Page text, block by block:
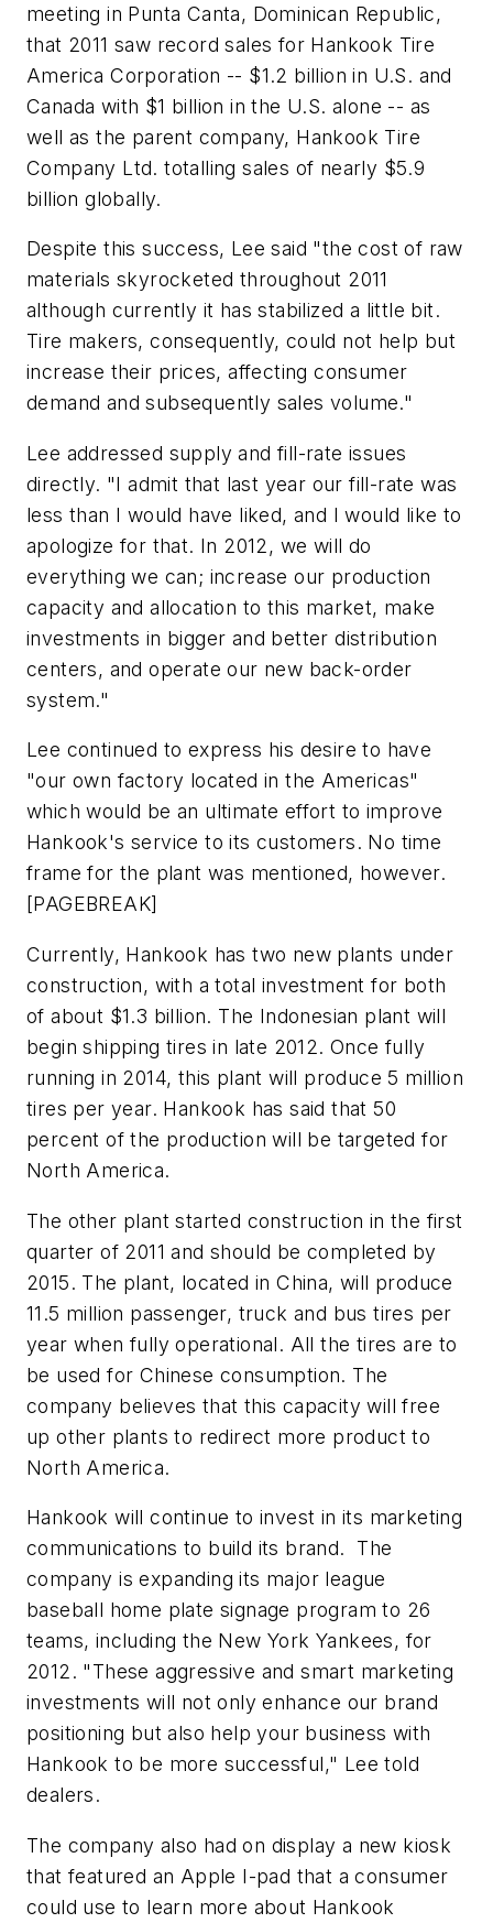
meeting in Punta Canta, Dominican Republic,
that 2011 saw record sales for Hankook Tire
America Corporation -- $1.2 billion in U.S. and
Canada with $1 billion in the U.S. alone -- as
well as the parent company, Hankook Tire
Company Ltd. totalling sales of nearly $5.9
billion globally.
Despite this success, Lee said "the cost of raw
materials skyrocketed throughout 2011
although currently it has stabilized a little bit.
Tire makers, consequently, could not help but
increase their prices, affecting consumer
demand and subsequently sales volume."
Lee addressed supply and fill-rate issues
directly. "I admit that last year our fill-rate was
less than I would have liked, and I would like to
apologize for that. In 2012, we will do
everything we can; increase our production
capacity and allocation to this market, make
investments in bigger and better distribution
centers, and operate our new back-order
system."
Lee continued to express his desire to have
"our own factory located in the Americas"
which would be an ultimate effort to improve
Hankook's service to its customers. No time
frame for the plant was mentioned, however.
[PAGEBREAK]
Currently, Hankook has two new plants under
construction, with a total investment for both
of about $1.3 billion. The Indonesian plant will
begin shipping tires in late 2012. Once fully
running in 2014, this plant will produce 5 million
tires per year. Hankook has said that 50
percent of the production will be targeted for
North America.
The other plant started construction in the first
quarter of 2011 and should be completed by
2015. The plant, located in China, will produce
11.5 million passenger, truck and bus tires per
year when fully operational. All the tires are to
be used for Chinese consumption. The
company believes that this capacity will free
up other plants to redirect more product to
North America.
Hankook will continue to invest in its marketing
communications to build its brand. The
company is expanding its major league
baseball home plate signage program to 26
teams, including the New York Yankees, for
2012. "These aggressive and smart marketing
investments will not only enhance our brand
positioning but also help your business with
Hankook to be more successful," Lee told
dealers.
The company also had on display a new kiosk
that featured an Apple I-pad that a consumer
could use to learn more about Hankook